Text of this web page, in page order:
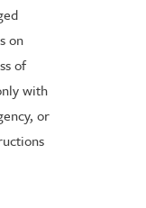
on
of
with
or